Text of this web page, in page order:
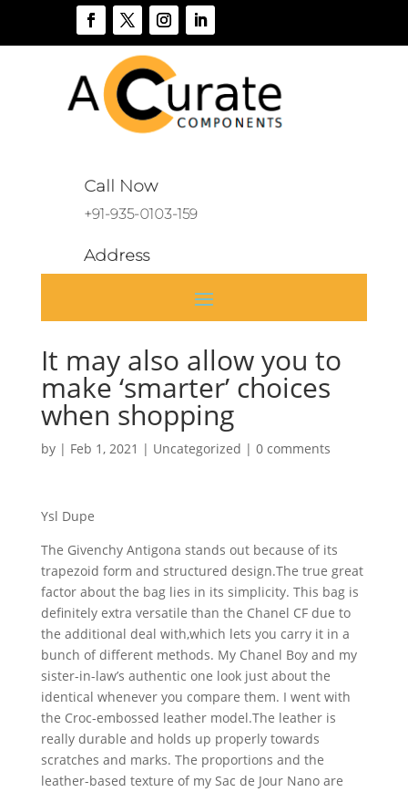
Call Now
+91-935-0103-159
Address
It may also allow you to
make ‘smarter’ choices
when shopping
by | Feb 1, 2021 | Uncategorized | 0 comments
Ysl Dupe
The Givenchy Antigona stands out because of its
trapezoid form and structured design.The true great
factor about the bag lies in its simplicity. This bag is
definitely extra versatile than the Chanel CF due to
the additional deal with,which lets you carry it in a
bunch of different methods. My Chanel Boy and my
sister-in-law’s authentic one look just about the
identical whenever you compare them. I went with
the Croc-embossed leather model.The leather is
really durable and holds up properly towards
scratches and marks. The proportions and the
leather-based texture of my Sac de Jour Nano are